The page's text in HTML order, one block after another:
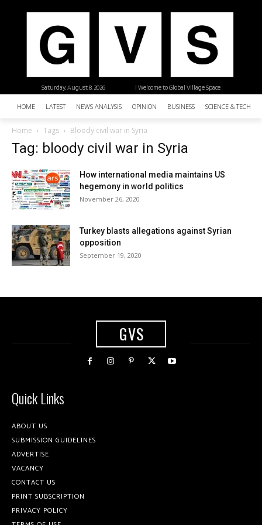
| Welcome to Global Village Space
Saturday, August 8, 2026
HOME LATEST NEWS ANALYSIS OPINION BUSINESS SCIENCE &
Home Tags Bloody civil war in Syria
Tag: bloody civil war in Syria
How international media maintains US
hegemony in world politics
November 26, 2020
Turkey blasts allegations against Syrian
opposition
September 19, 2020
GVS
Quick Links
ABOUT US
SUBMISSION GUIDELINES
ADVERTISE
VACANCY
CONTACT US
PRINT SUBSCRIPTION
PRIVACY POLICY